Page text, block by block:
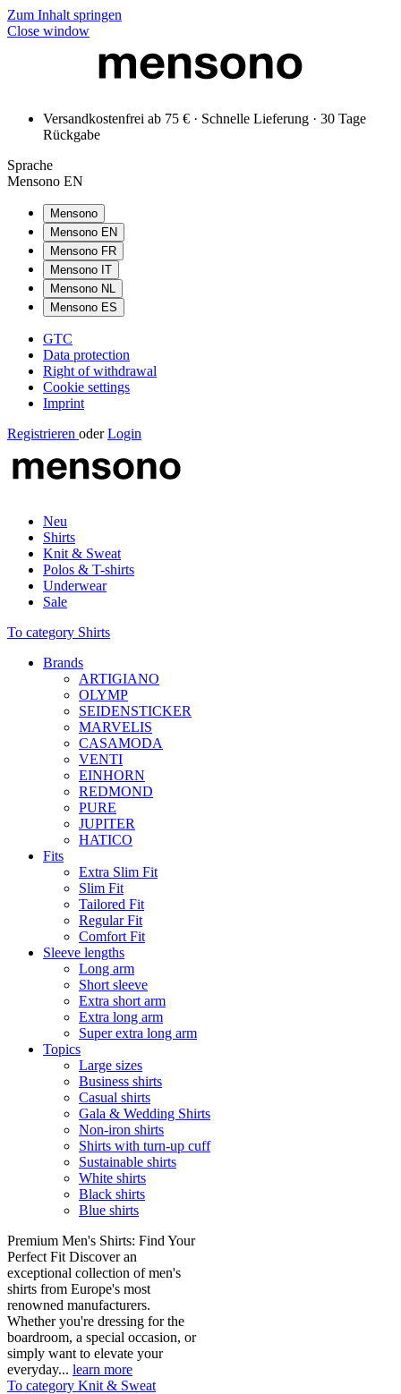
Zum Inhalt springen
Close window
Versandkostenfrei ab 75 € · Schnelle Lieferung · 30 Tage
Rückgabe
Sprache
Mensono EN
Mensono
Mensono EN
Mensono FR
Mensono IT
Mensono NL
Mensono ES
GTC
Data protection
Right of withdrawal
Cookie settings
Imprint
Registrieren oder Login
Neu
Shirts
Knit & Sweat
Polos & T-shirts
Underwear
Sale
To category Shirts
Brands
ARTIGIANO
OLYMP
SEIDENSTICKER
MARVELIS
CASAMODA
VENTI
EINHORN
REDMOND
PURE
JUPITER
HATICO
Fits
Extra Slim Fit
Slim Fit
Tailored Fit
Regular Fit
Comfort Fit
Sleeve lengths
Long arm
Short sleeve
Extra short arm
Extra long arm
Super extra long arm
Topics
Large sizes
Business shirts
Casual shirts
Gala & Wedding Shirts
Non-iron shirts
Shirts with turn-up cuff
Sustainable shirts
White shirts
Black shirts
Blue shirts
Premium Men's Shirts: Find Your
Perfect Fit Discover an
exceptional collection of men's
shirts from Europe's most
renowned manufacturers.
Whether you're dressing for the
boardroom, a special occasion, or
simply want to elevate your
everyday... learn more
To category Knit & Sweat